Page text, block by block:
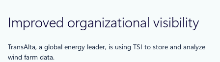
Improved organizational visibility
TransAlta, a global energy leader, is using TSI to store and analyze
wind farm data.